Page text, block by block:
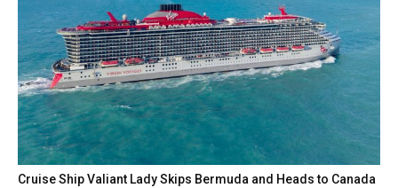
Cruise Ship Valiant Lady Skips Bermuda and Heads to Canada